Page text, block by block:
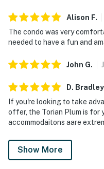
Alison F.
The condo was very
needed to have a fun and
John G.
D. Bradley
If you're looking to take
offer, the Torian Plum is for
accommodaitons aare
Show More